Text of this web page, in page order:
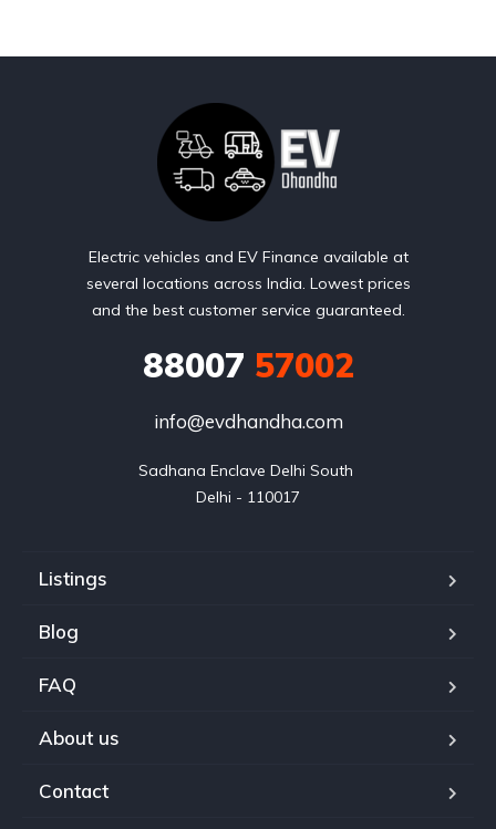
Electric vehicles and EV Finance available at
several locations across India. Lowest prices
and the best customer service guaranteed.
88007 57002
info@evdhandha.com
Sadhana Enclave Delhi South
Delhi - 110017
Listings
Blog
FAQ
About us
Contact